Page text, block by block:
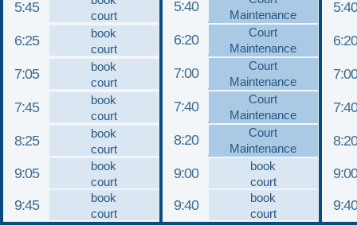
5:45
court
5:40
Maintenance
5:40
6:25
book
court
6:20
Court
Maintenance
6:20
7:05
book
court
7:00
Court
Maintenance
7:00
7:45
book
court
7:40
Court
Maintenance
7:40
8:25
book
court
8:20
Court
Maintenance
8:20
9:05
book
court
9:00
book
court
9:00
9:45
book
court
9:40
book
court
9:40